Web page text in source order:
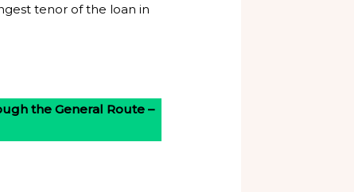
tenor of the loan in
the General Route –